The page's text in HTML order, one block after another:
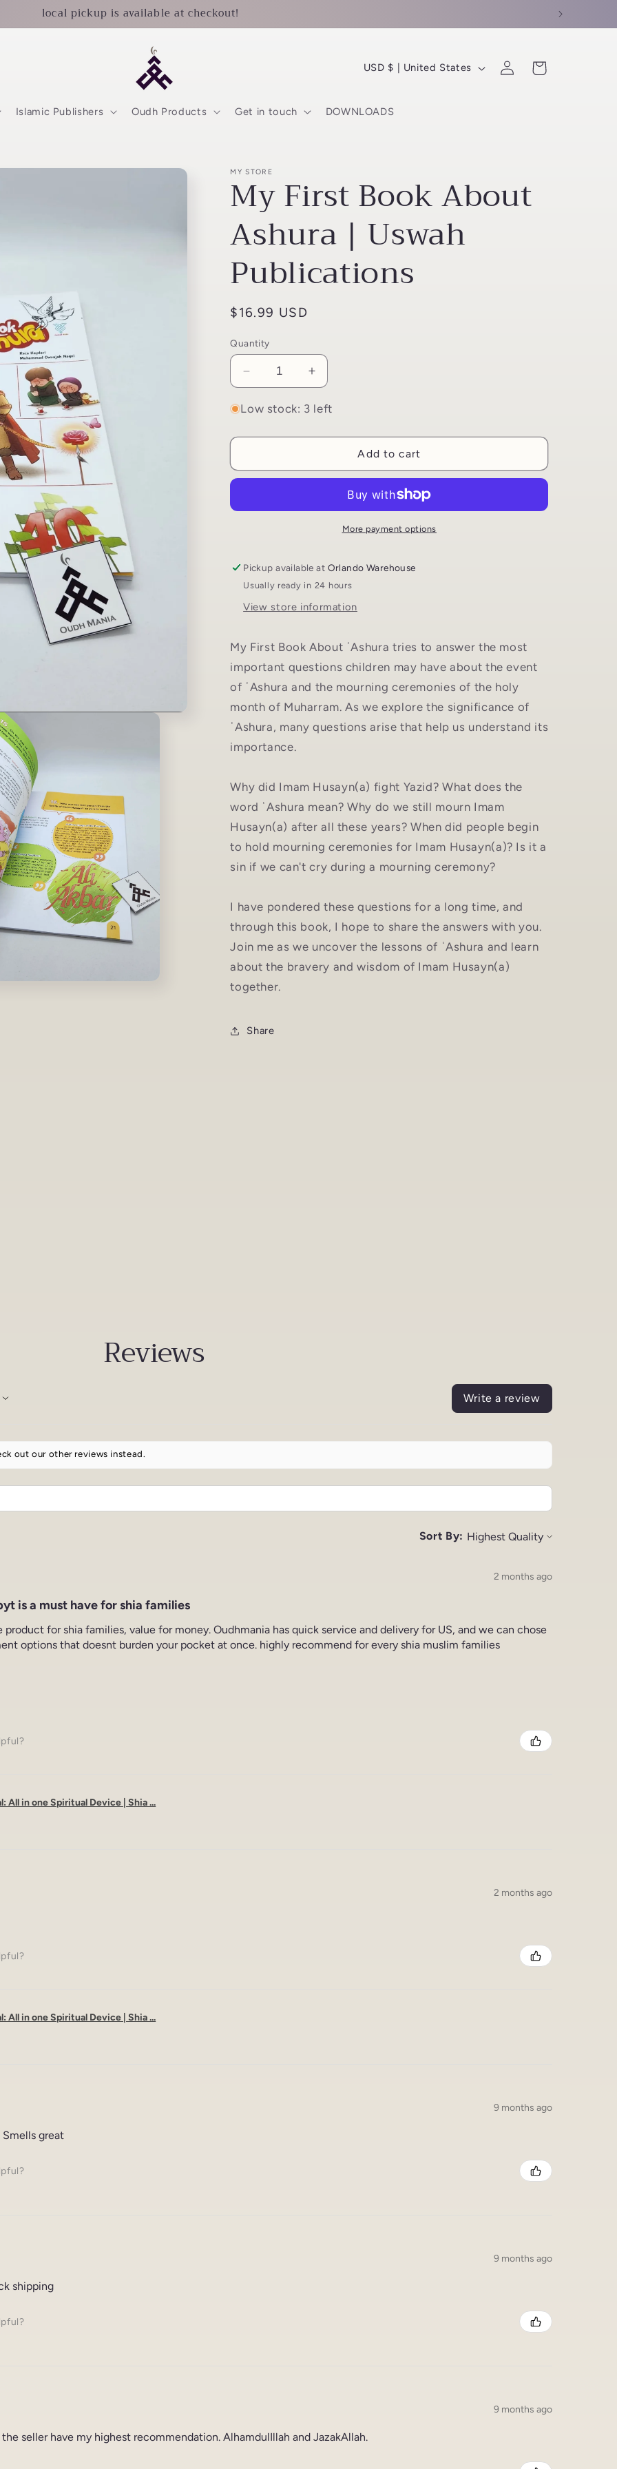
local pickup is available at checkout!
Islamic Publishers Oudh Products Get in touch DOWNLOADS
C
u
r
y
e
g
USD $ | United States
Log
in
Cart
MY STORE
My First Book About
Ashura | Uswah
Publications
Regular
$16.99 USD
Quantity
Decrease
quantity
for
First
About
Uswah
Increase
quantity
for
First
About
Uswah
Publications
Low stock: 3 left
Add to cart
More payment options
Pickup available at Orlando Warehouse
Usually ready in 24 hours
View store information
My First Book About ʿAshura tries to answer the most
important questions children may have about the event
of ʿAshura and the mourning ceremonies of the holy
month of Muharram. As we explore the significance of
ʿAshura, many questions arise that help us understand its
importance.
Why did Imam Husayn(a) fight Yazid? What does the
word ʿAshura mean? Why do we still mourn Imam
Husayn(a) after all these years? When did people begin
to hold mourning ceremonies for Imam Husayn(a)? Is it a
sin if we can't cry during a mourning ceremony?
I have pondered these questions for a long time, and
through this book, I hope to share the answers with you.
Join me as we uncover the lessons of ʿAshura and learn
about the bravery and wisdom of Imam Husayn(a)
together.
Share
Reviews
Write a review
out our other reviews instead.
Sort By:
2 months ago
is a must have for shia families
product for shia families, value for money. Oudhmania has quick service and delivery for US, and we can chose
options that doesnt burden your pocket at once. highly recommend for every shia muslim families
All in one Spiritual Device | Shia ...
2 months ago
All in one Spiritual Device | Shia ...
9 months ago
great
9 months ago
shipping
9 months ago
seller have my highest recommendation. AlhamdulIllah and JazakAllah.